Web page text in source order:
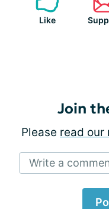
Like
Join
Please read our
Write a